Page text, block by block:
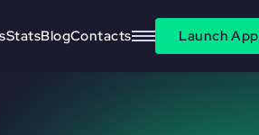
StatsBlogContacts Launch App